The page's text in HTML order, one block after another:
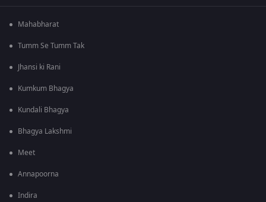
Mahabharat
Tumm Se Tumm Tak
Jhansi ki Rani
Kumkum Bhagya
Kundali Bhagya
Bhagya Lakshmi
Meet
Annapoorna
Indira